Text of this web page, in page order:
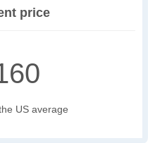
price
US average